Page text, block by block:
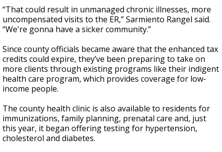
“That could result in unmanaged chronic illnesses, more
uncompensated visits to the ER,” Sarmiento Rangel said.
“We're gonna have a sicker community.”
Since county officials became aware that the enhanced tax
credits could expire, they’ve been preparing to take on
more clients through existing programs like their indigent
health care program, which provides coverage for low-
income people.
The county health clinic is also available to residents for
immunizations, family planning, prenatal care and, just
this year, it began offering testing for hypertension,
cholesterol and diabetes.